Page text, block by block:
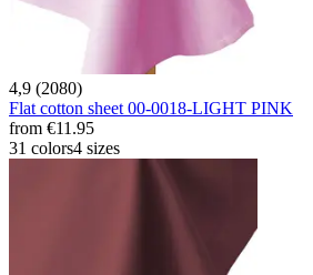
4,9 (2080)
Flat cotton sheet 00-0018-LIGHT PINK
from €11.95
31 colors4 sizes